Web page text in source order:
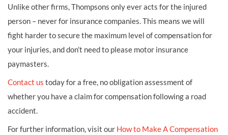
Unlike other firms, Thompsons only ever acts for the injured
person – never for insurance companies. This means we will
fight harder to secure the maximum level of compensation for
your injuries, and don’t need to please motor insurance
paymasters.
Contact us today for a free, no obligation assessment of
whether you have a claim for compensation following a road
accident.
For further information, visit our How to Make A Compensation